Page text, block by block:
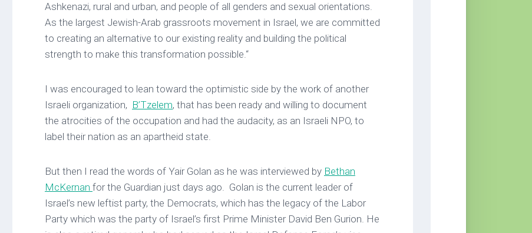
Ashkenazi, rural and urban, and people of all genders and sexual orientations.
As the largest Jewish-Arab grassroots movement in Israel, we are committed
to creating an alternative to our existing reality and building the political
strength to make this transformation possible.“
I was encouraged to lean toward the optimistic side by the work of another
Israeli organization, B’Tzelem, that has been ready and willing to document
the atrocities of the occupation and had the audacity, as an Israeli NPO, to
label their nation as an apartheid state.
But then I read the words of Yair Golan as he was interviewed by Bethan
McKernan for the Guardian just days ago. Golan is the current leader of
Israel’s new leftist party, the Democrats, which has the legacy of the Labor
Party which was the party of Israel’s first Prime Minister David Ben Gurion. He